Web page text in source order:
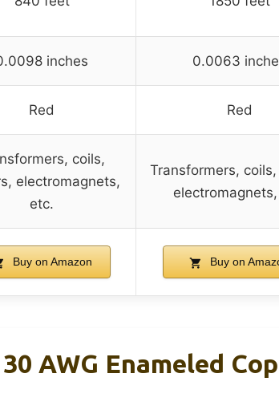
inches 0.0063
Red Red
coils,
electromagnets,
etc.
Transformers,
Buy on Amazon Buy on
30 AWG Enameled